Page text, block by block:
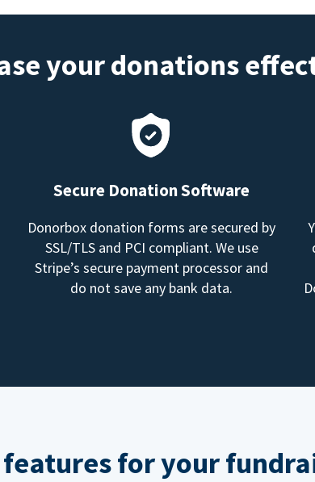
your donations
Secure Donation Software
Donorbox donation forms are secured by
SSL/TLS and PCI compliant. We use
Stripe’s secure payment processor and
do not save any bank data.
for your